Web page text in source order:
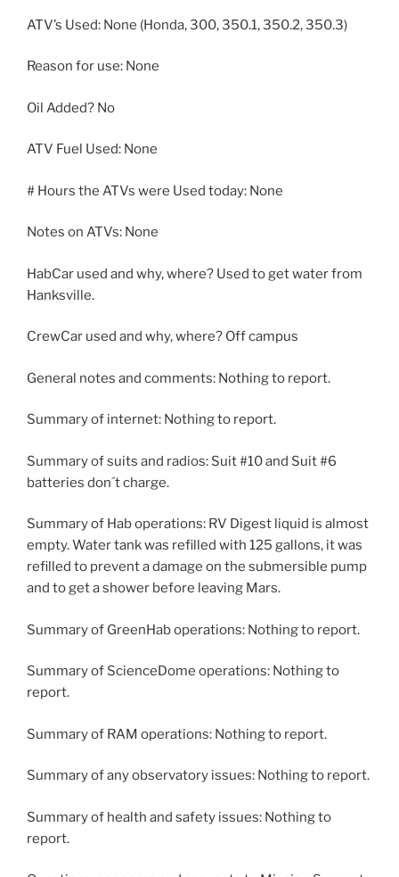
ATV’s Used: None (Honda, 300, 350.1, 350.2, 350.3)
Reason for use: None
Oil Added? No
ATV Fuel Used: None
# Hours the ATVs were Used today: None
Notes on ATVs: None
HabCar used and why, where? Used to get water from
Hanksville.
CrewCar used and why, where? Off campus
General notes and comments: Nothing to report.
Summary of internet: Nothing to report.
Summary of suits and radios: Suit #10 and Suit #6
batteries don´t charge.
Summary of Hab operations: RV Digest liquid is almost
empty. Water tank was refilled with 125 gallons, it was
refilled to prevent a damage on the submersible pump
and to get a shower before leaving Mars.
Summary of GreenHab operations: Nothing to report.
Summary of ScienceDome operations: Nothing to
report.
Summary of RAM operations: Nothing to report.
Summary of any observatory issues: Nothing to report.
Summary of health and safety issues: Nothing to
report.